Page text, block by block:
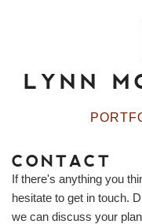
LYNN
CONTACT
If there's anything you
hesitate to get in touch.
we can discuss your